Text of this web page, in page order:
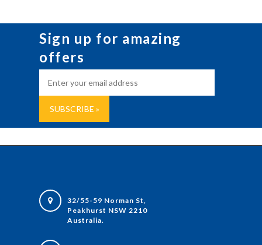
Sign up for amazing
offers
32/55-59 Norman St,
Peakhurst NSW 2210
Australia.